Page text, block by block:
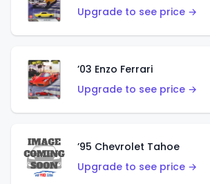
Upgrade to see price →
’03 Enzo Ferrari
Upgrade to see price →
’95 Chevrolet Tahoe
Upgrade to see price →